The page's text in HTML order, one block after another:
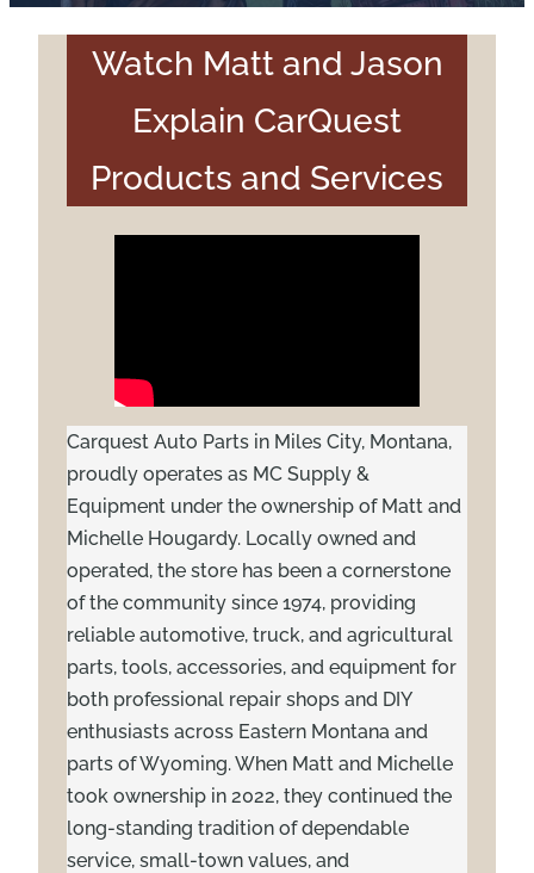
Watch Matt and Jason
Explain CarQuest
Products and Services
Carquest Auto Parts in Miles City, Montana,
proudly operates as MC Supply &
Equipment under the ownership of Matt and
Michelle Hougardy. Locally owned and
operated, the store has been a cornerstone
of the community since 1974, providing
reliable automotive, truck, and agricultural
parts, tools, accessories, and equipment for
both professional repair shops and DIY
enthusiasts across Eastern Montana and
parts of Wyoming. When Matt and Michelle
took ownership in 2022, they continued the
long-standing tradition of dependable
service, small-town values, and